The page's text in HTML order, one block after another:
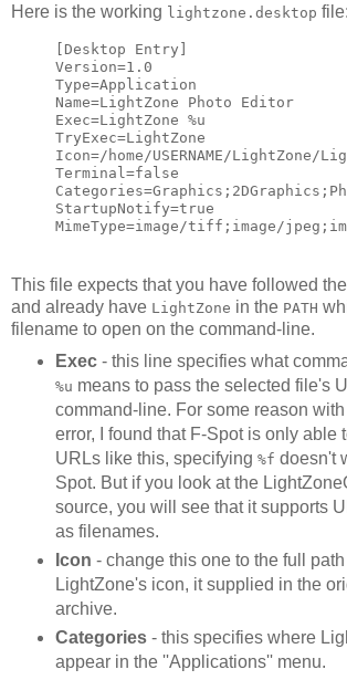
Here is the working lightzone.desktop file:
[Desktop Entry]
Version=1.0
Type=Application
Name=LightZone Photo Editor
Exec=LightZone %u
TryExec=LightZone
Icon=/home/USERNAME/LightZone/
Terminal=false
StartupNotify=true
MimeType=image/tiff;image/
This file expects that you have followed the
and already have LightZone in the PATH
filename to open on the command-line.
Exec- this line specifies what
%u means to pass the selected file's
command-line. For some reason
error, I found that F-Spot is only able
URLs like this, specifying %f doesn't
Spot. But if you look at the
source, you will see that it supports
as filenames.
Icon - change this one to the full path
LightZone's icon, it supplied in the
archive.
Categories- this specifies where
appear in the ''Applications'' menu.